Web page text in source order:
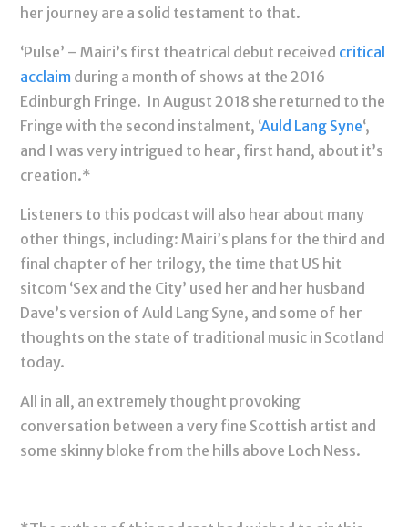
her journey are a solid testament to that.
‘Pulse’ – Mairi’s first theatrical debut received critical
acclaimduring a month of shows at the 2016
Edinburgh Fringe. In August 2018 she returned to the
Fringe with the second instalment, ‘Auld Lang Syne‘,
and I was very intrigued to hear, first hand, about it’s
creation.*
Listeners to this podcast will also hear about many
other things, including: Mairi’s plans for the third and
final chapter of her trilogy, the time that US hit
sitcom ‘Sex and the City’ used her and her husband
Dave’s version of Auld Lang Syne, and some of her
thoughts on the state of traditional music in Scotland
today.
All in all, an extremely thought provoking
conversation between a very fine Scottish artist and
some skinny bloke from the hills above Loch Ness.